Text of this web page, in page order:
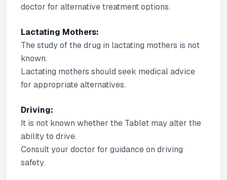
doctor for alternative treatment options.
Lactating Mothers:
The study of the drug in lactating mothers is not
known.
Lactating mothers should seek medical advice
for appropriate alternatives.
Driving:
It is not known whether the Tablet may alter the
ability to drive.
Consult your doctor for guidance on driving
safety.